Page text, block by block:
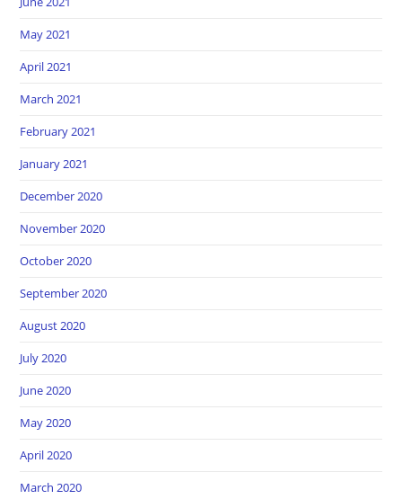
May 2021
April 2021
March 2021
February 2021
January 2021
December 2020
November 2020
October 2020
September 2020
August 2020
July 2020
June 2020
May 2020
April 2020
March 2020